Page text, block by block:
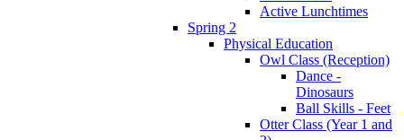
Active Lunchtimes
Spring 2
Physical Education
Owl Class (Reception)
Dance -
Dinosaurs
Ball Skills - Feet
Otter Class (Year 1 and